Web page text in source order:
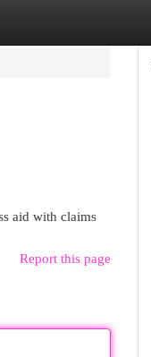
aid with claims
Report this page